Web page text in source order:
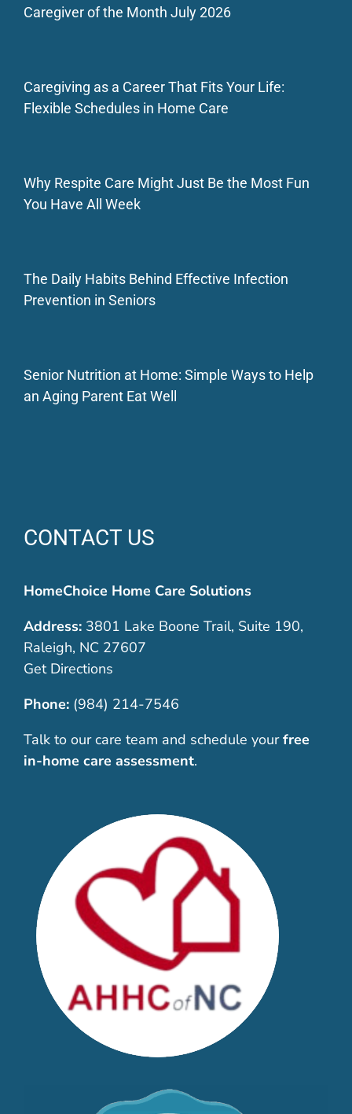
Caregiver of the Month July 2026
Caregiving as a Career That Fits Your Life:
Flexible Schedules in Home Care
Why Respite Care Might Just Be the Most Fun
You Have All Week
The Daily Habits Behind Effective Infection
Prevention in Seniors
Senior Nutrition at Home: Simple Ways to Help
an Aging Parent Eat Well
CONTACT US
HomeChoice Home Care Solutions
Address:3801 Lake Boone Trail, Suite 190,
Raleigh, NC 27607
Get Directions
Phone: (984) 214-7546
Talk to our care team and schedule your free
in-home care assessment.